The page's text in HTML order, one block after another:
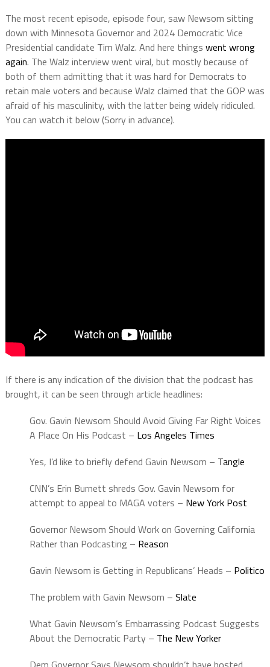
The most recent episode, episode four, saw Newsom sitting
down with Minnesota Governor and 2024 Democratic Vice
Presidential candidate Tim Walz. And here things went wrong
again. The Walz interview went viral, but mostly because of
both of them admitting that it was hard for Democrats to
retain male voters and because Walz claimed that the GOP was
afraid of his masculinity, with the latter being widely ridiculed.
You can watch it below (Sorry in advance).
If there is any indication of the division that the podcast has
brought, it can be seen through article headlines:
Gov. Gavin Newsom Should Avoid Giving Far Right Voices
A Place On His Podcast – Los Angeles Times
Yes, I’d like to briefly defend Gavin Newsom – Tangle
CNN’s Erin Burnett shreds Gov. Gavin Newsom for
attempt to appeal to MAGA voters – New York Post
Governor Newsom Should Work on Governing California
Rather than Podcasting – Reason
Gavin Newsom is Getting in Republicans’ Heads – Politico
The problem with Gavin Newsom – Slate
What Gavin Newsom’s Embarrassing Podcast Suggests
About the Democratic Party – The New Yorker